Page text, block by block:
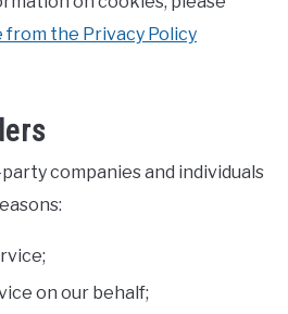
from the Privacy Policy
companies and individuals
on our behalf;